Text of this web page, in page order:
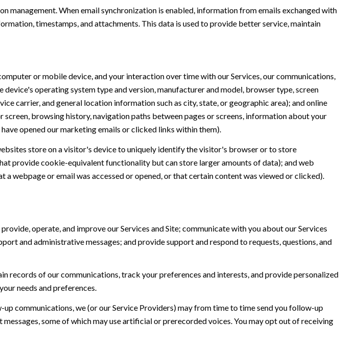
When email synchronization is enabled, information from emails exchanged with
timestamps, and attachments. This data is used to provide better service, maintain
or mobile device, and your interaction over time with our Services, our communications,
operating system type and version, manufacturer and model, browser type, screen
carrier, and general location information such as city, state, or geographic area); and online
screen, browsing history, navigation paths between pages or screens, information about your
opened our marketing emails or clicked links within them).
store on a visitor's device to uniquely identify the visitor's browser or to store
provide cookie-equivalent functionality but can store larger amounts of data); and web
webpage or email was accessed or opened, or that certain content was viewed or clicked).
operate, and improve our Services and Site; communicate with you about our Services
and administrative messages; and provide support and respond to requests, questions, and
records of our communications, track your preferences and interests, and provide personalized
needs and preferences.
communications, we (or our Service Providers) may from time to time send you follow-up
some of which may use artificial or prerecorded voices. You may opt out of receiving